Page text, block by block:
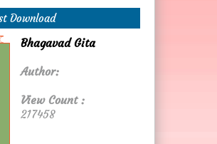
Download
Bhagavad Gita
Author:
View Count :
217458